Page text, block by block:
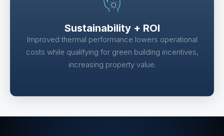
Sustainability + ROI
Improved thermal performance lowers operational
costs while qualifying for green building incentives,
increasing property value.